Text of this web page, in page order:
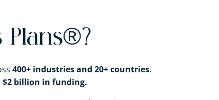
Plans®?
400+ industries and 20+ countries.
$2 billion in funding.